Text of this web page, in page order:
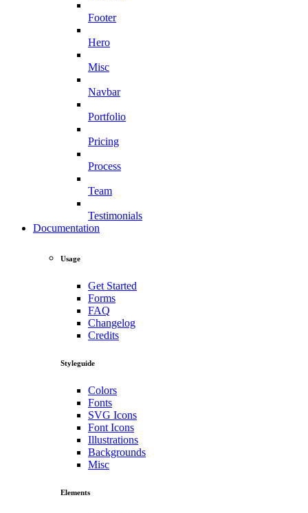
Footer
Hero
Misc
Navbar
Portfolio
Pricing
Process
Team
Testimonials
Documentation
Usage
Get Started
Forms
FAQ
Changelog
Credits
Styleguide
Colors
Fonts
SVG Icons
Font Icons
Illustrations
Backgrounds
Misc
Elements